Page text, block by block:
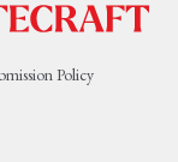
Policy